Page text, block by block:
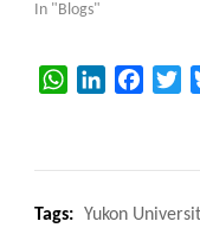
In "Blogs"
WhatsAppLinkedIn
Tags: Yukon